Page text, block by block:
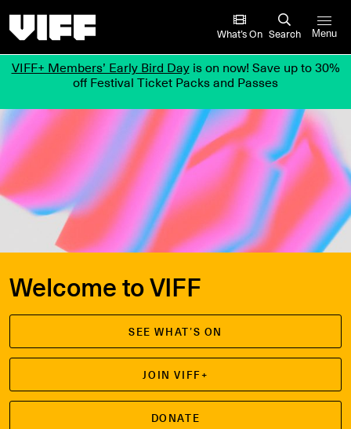
What’s On Search Menu
VIFF+ Members’ Early Bird Dayis on now! Save up to 30%
off Festival Ticket Packs and Passes
Welcome to VIFF
SEE WHAT’S ON
JOIN VIFF+
DONATE